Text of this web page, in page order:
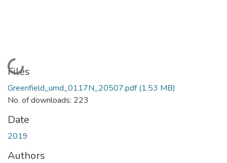
Loading...
Files
Greenfield_umd_0117N_20507.pdf(1.53 MB)
No. of downloads: 223
Date
2019
Authors